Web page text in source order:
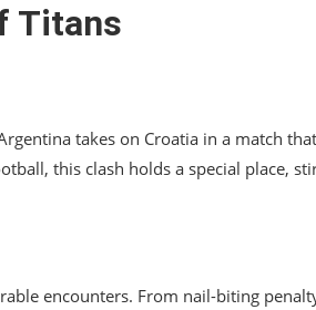
Titans
takes on Croatia in a match that
this clash holds a special place,
encounters. From nail-biting